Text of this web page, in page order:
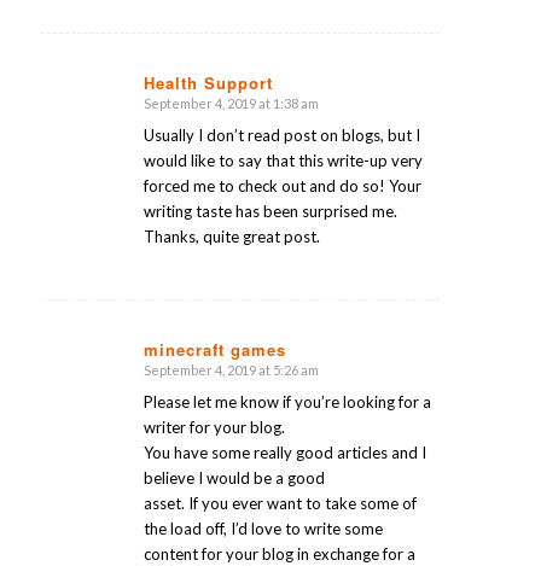
Health Support
says:
September 4, 2019 at 1:38 am
Usually I don’t read post on blogs, but I
would like to say that this write-up very
forced me to check out and do so! Your
writing taste has been surprised me.
Thanks, quite great post.
minecraft games
says:
September 4, 2019 at 5:26 am
Please let me know if you’re looking for a
writer for your blog.
You have some really good articles and I
believe I would be a good
asset. If you ever want to take some of
the load off, I’d love to write some
content for your blog in exchange for a